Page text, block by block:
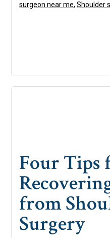
surgeon near me,Shoulder
Four Tips
from
Surgery